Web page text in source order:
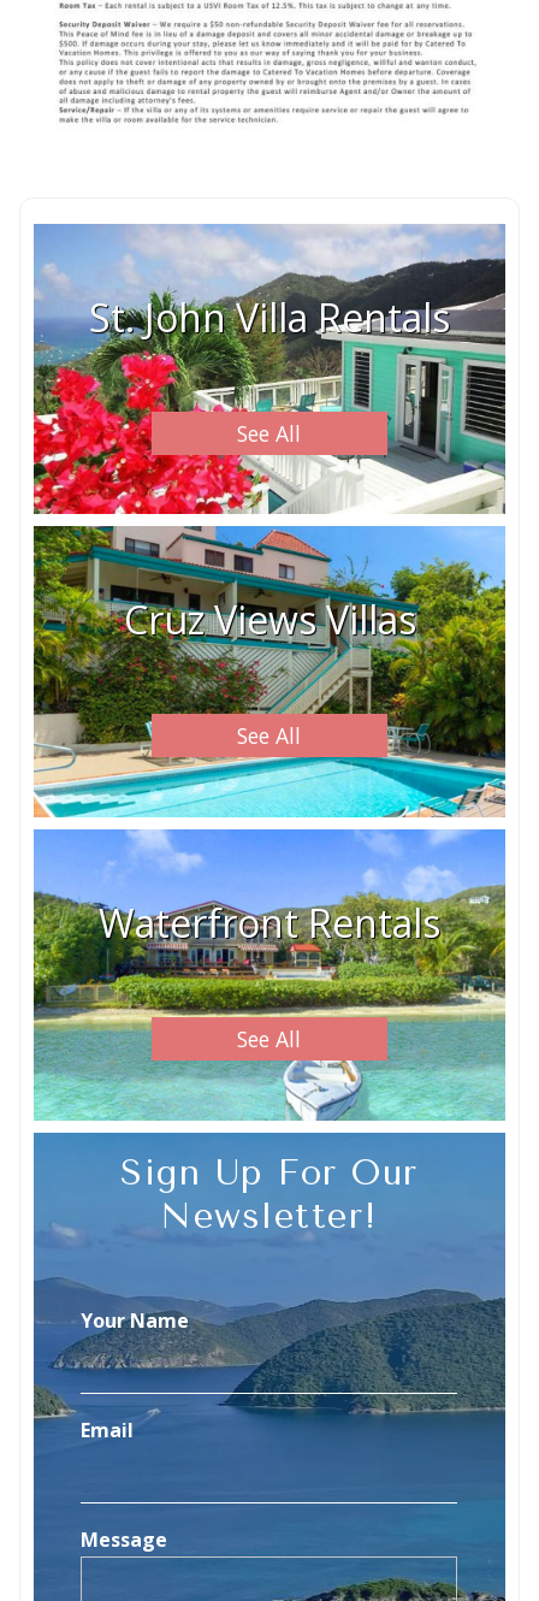
St. John Villa Rentals
See All
Cruz Views Villas
See All
Waterfront Rentals
See All
Sign Up For Our
Newsletter!
Your Name
Email
Message